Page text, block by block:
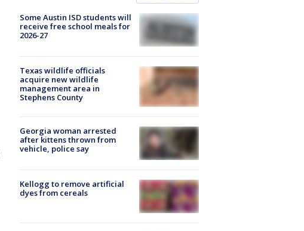
Some Austin ISD students will
receive free school meals for
2026-27
Texas wildlife officials
acquire new wildlife
management area in
Stephens County
Georgia woman arrested
after kittens thrown from
vehicle, police say
Kellogg to remove artificial
dyes from cereals